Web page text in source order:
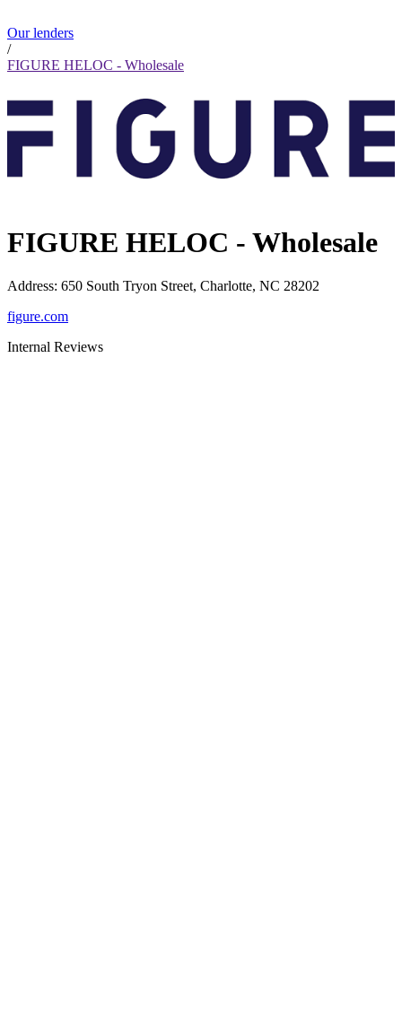
Our lenders
/
FIGURE HELOC - Wholesale
FIGURE HELOC - Wholesale
Address: 650 South Tryon Street, Charlotte, NC 28202
figure.com
Internal Reviews